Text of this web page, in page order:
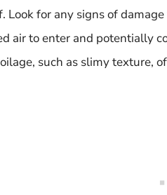
Look for any signs of
air to enter and potentially
such as slimy texture,